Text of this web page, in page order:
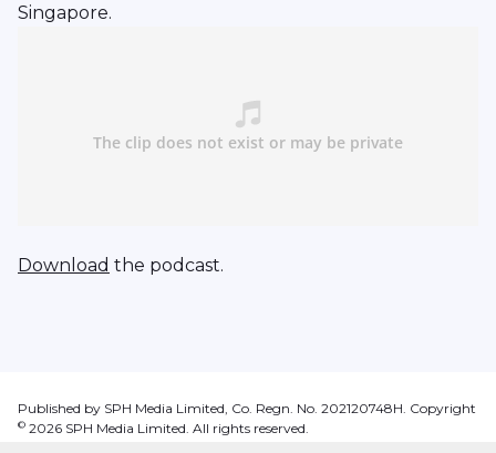
Singapore.
Download the podcast.
Published by SPH Media Limited, Co. Regn. No. 202120748H. Copyright
© 2026 SPH Media Limited. All rights reserved.